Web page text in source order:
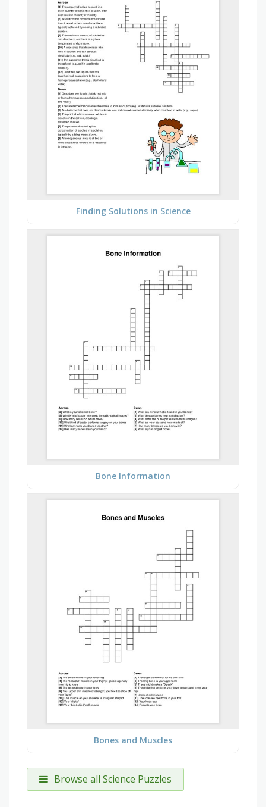
Finding Solutions in Science
Bone Information
Bones and Muscles
Browse all Science Puzzles